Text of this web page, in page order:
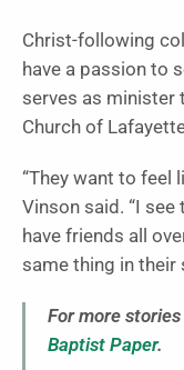
Christ-following
have a passion to
serves as minister
Church of
“They want to feel
Vinson said. “I
have friends all
same thing in their
For more
Baptist Paper.